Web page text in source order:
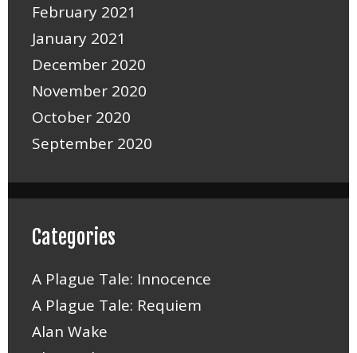
February 2021
January 2021
December 2020
November 2020
October 2020
September 2020
Categories
A Plague Tale: Innocence
A Plague Tale: Requiem
Alan Wake